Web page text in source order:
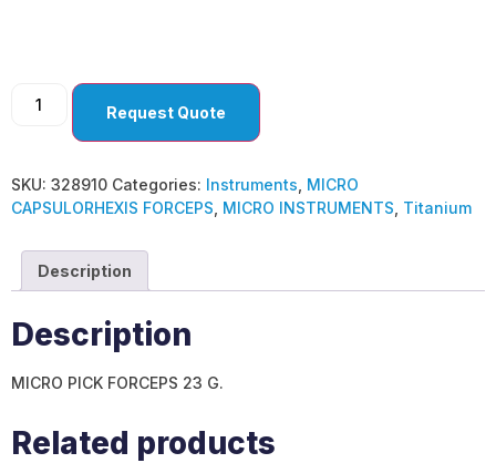
Request Quote
SKU: 328910 Categories: Instruments MICRO
CAPSULORHEXIS FORCEPS MICRO INSTRUMENTS Titanium
Description
Description
MICRO PICK FORCEPS 23 G.
Related products